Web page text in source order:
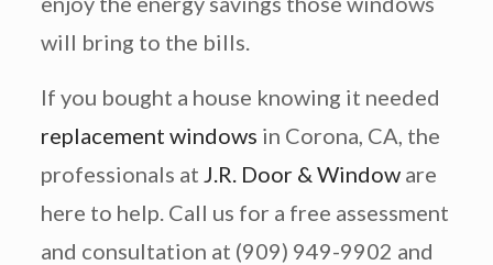
will bring to the bills.
If you bought a house knowing it needed
replacement windows in Corona, CA, the
professionals at J.R. Door & Windoware
here to help. Call us for a free assessment
and consultation at (909) 949-9902 and